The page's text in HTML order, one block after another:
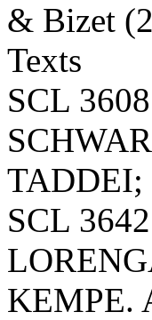
& Bizet
Texts
SCL
TADDEI;
SCL
KEMPE.